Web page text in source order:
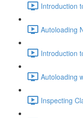
Introduction
Autoloading
Introduction
Autoloading
Inspecting